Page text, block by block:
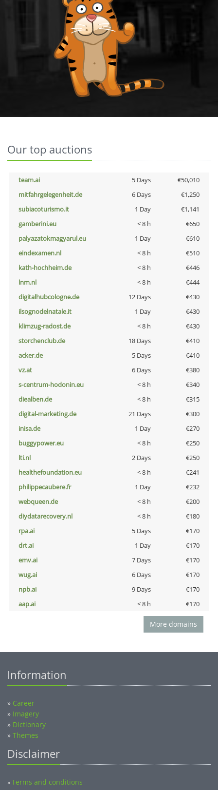
Our top auctions
team.ai 5 Days
€50,010
mitfahrgelegenheit.de
6 Days
€1,250
subiacoturismo.it
1 Day
€1,141
gamberini.eu
< 8 h
€650
palyazatokmagyarul.eu
1 Day
€610
eindexamen.nl
< 8 h
€510
kath-hochheim.de
< 8 h
€446
lnm.nl
< 8 h
€444
digitalhubcologne.de
12 Days
€430
ilsognodelnatale.it
1 Day
€430
klimzug-radost.de
< 8 h
€430
storchenclub.de
18 Days
€410
acker.de
5 Days
€410
vz.at
6 Days
€380
s-centrum-hodonin.eu
< 8 h
€340
diealben.de
< 8 h
€315
digital-marketing.de
21 Days
€300
inisa.de
1 Day
€270
buggypower.eu
< 8 h
€250
lti.nl
2 Days
€250
healthefoundation.eu
< 8 h
€241
philippecaubere.fr
1 Day
€232
webqueen.de
< 8 h
€200
diydatarecovery.nl
< 8 h
€180
rpa.ai
5 Days
€170
drt.ai
1 Day
€170
emv.ai
7 Days
€170
wug.ai
6 Days
€170
npb.ai
9 Days
€170
aap.ai
< 8 h €170
More domains
Information
» Career
» Imagery
» Dictionary
» Themes
Disclaimer
»Terms and conditions